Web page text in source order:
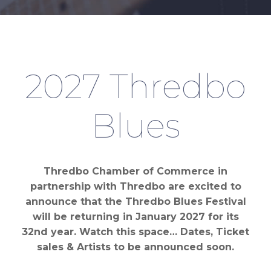
2027 Thredbo
Blues
Thredbo Chamber of Commerce in
partnership with Thredbo are excited to
announce that the Thredbo Blues Festival
will be returning in January 2027 for its
32nd year. Watch this space… Dates, Ticket
sales & Artists to be announced soon.